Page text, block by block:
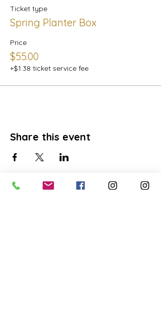
Ticket type
Spring Planter Box
Price
$55.00
+$1.38 ticket service fee
Share this event